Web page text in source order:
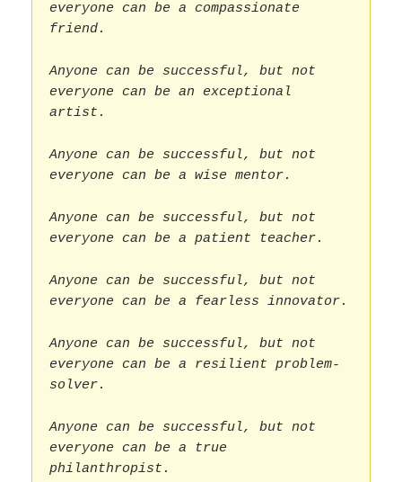
everyone can be a compassionate
friend.
Anyone can be successful, but not
everyone can be an exceptional
artist.
Anyone can be successful, but not
everyone can be a wise mentor.
Anyone can be successful, but not
everyone can be a patient teacher.
Anyone can be successful, but not
everyone can be a fearless innovator.
Anyone can be successful, but not
everyone can be a resilient problem-
solver.
Anyone can be successful, but not
everyone can be a true
philanthropist.